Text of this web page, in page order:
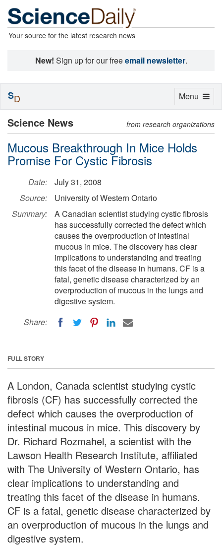
Your source for the latest research news
New! Sign up for our freeemail newsletter.
Science News from research organizations
Mucous Breakthrough In Mice Holds
Promise For Cystic Fibrosis
Date:
July 31, 2008
Source:
University of Western Ontario
Summary:
A Canadian scientist studying cystic fibrosis
has successfully corrected the defect which
causes the overproduction of intestinal
mucous in mice. The discovery has clear
implications to understanding and treating
this facet of the disease in humans. CF is a
fatal, genetic disease characterized by an
overproduction of mucous in the lungs and
digestive system.
Share:
FULL STORY
A London, Canada scientist studying cystic
fibrosis (CF) has successfully corrected the
defect which causes the overproduction of
intestinal mucous in mice. This discovery by
Dr. Richard Rozmahel, a scientist with the
Lawson Health Research Institute, affiliated
with The University of Western Ontario, has
clear implications to understanding and
treating this facet of the disease in humans.
CF is a fatal, genetic disease characterized by
an overproduction of mucous in the lungs and
digestive system.
Toggle
Menu
SD